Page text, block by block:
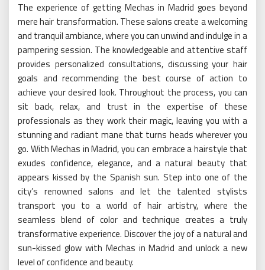
The experience of getting Mechas in Madrid goes beyond
mere hair transformation. These salons create a welcoming
and tranquil ambiance, where you can unwind and indulge in a
pampering session. The knowledgeable and attentive staff
provides personalized consultations, discussing your hair
goals and recommending the best course of action to
achieve your desired look. Throughout the process, you can
sit back, relax, and trust in the expertise of these
professionals as they work their magic, leaving you with a
stunning and radiant mane that turns heads wherever you
go. With Mechas in Madrid, you can embrace a hairstyle that
exudes confidence, elegance, and a natural beauty that
appears kissed by the Spanish sun. Step into one of the
city’s renowned salons and let the talented stylists
transport you to a world of hair artistry, where the
seamless blend of color and technique creates a truly
transformative experience. Discover the joy of a natural and
sun-kissed glow with Mechas in Madrid and unlock a new
level of confidence and beauty.